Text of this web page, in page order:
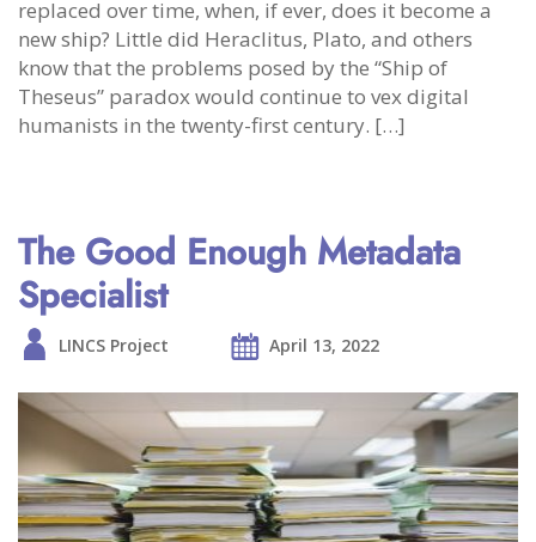
replaced over time, when, if ever, does it become a
new ship? Little did Heraclitus, Plato, and others
know that the problems posed by the “Ship of
Theseus” paradox would continue to vex digital
humanists in the twenty-first century. […]
The Good Enough Metadata
Specialist
LINCS Project April 13, 2022